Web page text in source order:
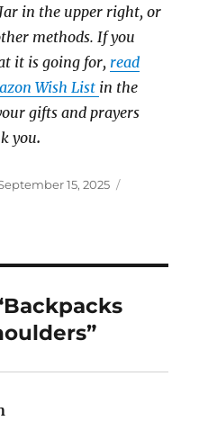
in the upper right, or
methods. If you
it is going for, read
Wish List in the
gifts and prayers
you.
15, 2025